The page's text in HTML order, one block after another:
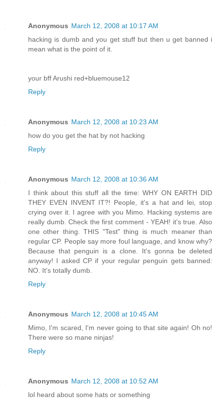
Anonymous March 12, 2008 at 10:17 AM
hacking is dumb and you get stuff but then u get banned i
mean what is the point of it.
your bff Arushi red+bluemouse12
Reply
Anonymous March 12, 2008 at 10:23 AM
how do you get the hat by not hacking
Reply
Anonymous March 12, 2008 at 10:36 AM
I think about this stuff all the time: WHY ON EARTH DID
THEY EVEN INVENT IT?! People, it's a hat and lei, stop
crying over it. I agree with you Mimo. Hacking systems are
really dumb. Check the first comment - YEAH! it's true. Also
one other thing. THIS "Test" thing is much meaner than
regular CP. People say more foul language, and know why?
Because that penguin is a clone. It's gonna be deleted
anyway! I asked CP if your regular penguin gets banned:
NO. It's totally dumb.
Reply
Anonymous March 12, 2008 at 10:45 AM
Mimo, I'm scared, I'm never going to that site again! Oh no!
There were so mane ninjas!
Reply
Anonymous March 12, 2008 at 10:52 AM
lol heard about some hats or something